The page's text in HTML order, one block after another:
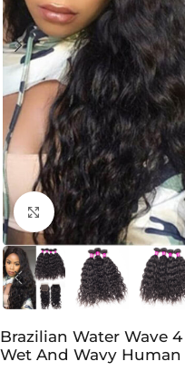
Click to enlarge
Brazilian Water Wave
Wet And Wavy